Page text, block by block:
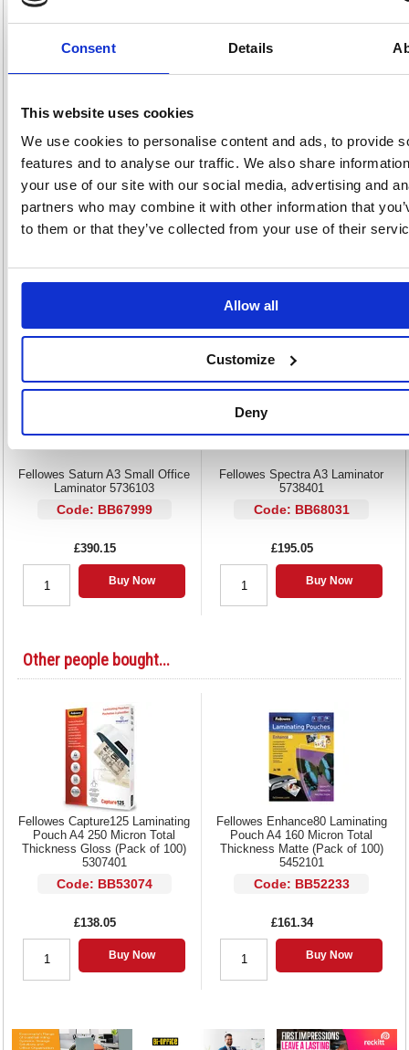
Consent Details
This website uses cookies
We use cookies to personalise content and ads, to provide
features and to analyse our traffic. We also share
your use of our site with our social media, advertising and
partners who may combine it with other information that
to them or that they’ve collected from your use of their
Allow all
Customize
Deny
finish to your laminated work.
Laminates an A4 pouch in as little as 45 seconds (500mm/min
laminating pouches
Jam detection and jam release lever to quickly release and
realign misfed pouches
Clean Alert System enables consistent results and laminator
performance
Includes laminating starter pack of 10 pouches and cleaning
sheet
Fellowes Saturn A3 Small Office
Laminator 5736103
Code: BB67999
£390.15
Buy Now
Fellowes Spectra A3 Laminator
5738401
Code: BB68031
£195.05
Buy Now
Other people bought...
Fellowes Capture125 Laminating
Pouch A4 250 Micron Total
Thickness Gloss (Pack of 100)
5307401
Code: BB53074
£138.05
Buy Now
Fellowes Enhance80 Laminating
Pouch A4 160 Micron Total
Thickness Matte (Pack of 100)
5452101
Code: BB52233
£161.34
Buy Now